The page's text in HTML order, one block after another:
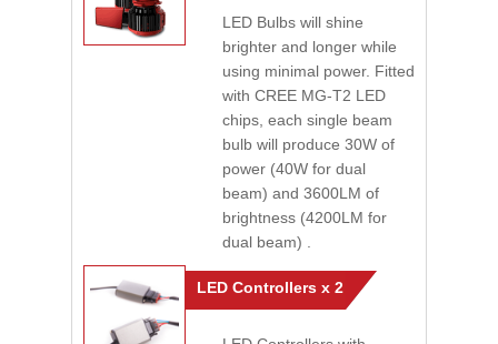
LED Bulbs will shine
brighter and longer while
using minimal power. Fitted
with CREE MG-T2 LED
chips, each single beam
bulb will produce 30W of
power (40W for dual
beam) and 3600LM of
brightness (4200LM for
dual beam) .
LED Controllers x 2